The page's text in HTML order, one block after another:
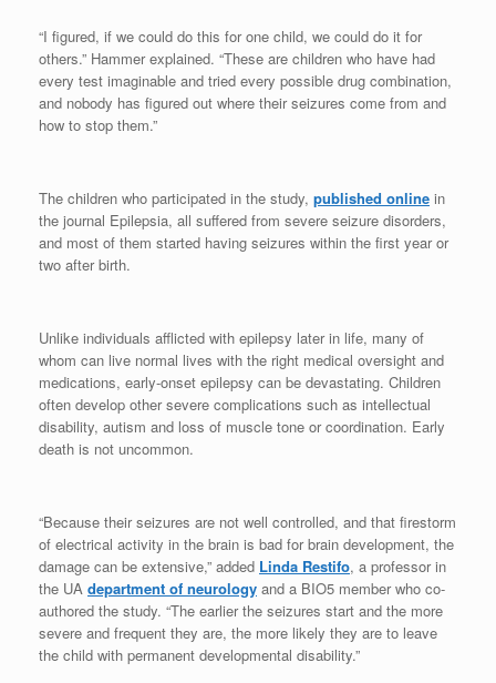
“I figured, if we could do this for one child, we could do it for
others.” Hammer explained. “These are children who have had
every test imaginable and tried every possible drug combination,
and nobody has figured out where their seizures come from and
how to stop them.”
The children who participated in the study, published online in
the journal Epilepsia, all suffered from severe seizure disorders,
and most of them started having seizures within the first year or
two after birth.
Unlike individuals afflicted with epilepsy later in life, many of
whom can live normal lives with the right medical oversight and
medications, early-onset epilepsy can be devastating. Children
often develop other severe complications such as intellectual
disability, autism and loss of muscle tone or coordination. Early
death is not uncommon.
“Because their seizures are not well controlled, and that firestorm
of electrical activity in the brain is bad for brain development, the
damage can be extensive,” added Linda Restifo, a professor in
the UA department of neurology and a BIO5 member who co-
authored the study. “The earlier the seizures start and the more
severe and frequent they are, the more likely they are to leave
the child with permanent developmental disability.”